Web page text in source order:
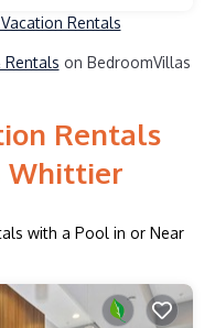
Rentals
Rentals on BedroomVillas
Rentals
Whittier
with a Pool in or Near